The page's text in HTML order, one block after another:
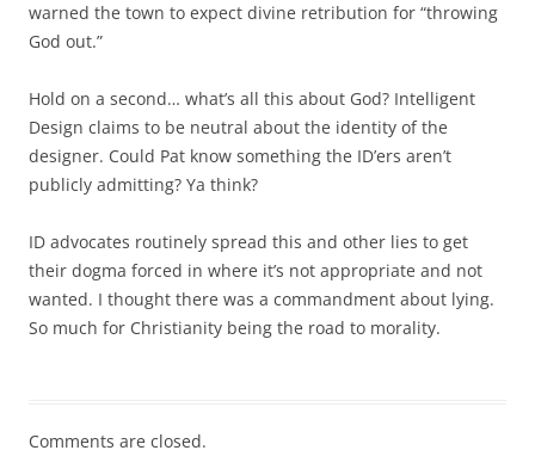
warned the town to expect divine retribution for “throwing
God out.”
Hold on a second… what’s all this about God? Intelligent
Design claims to be neutral about the identity of the
designer. Could Pat know something the ID’ers aren’t
publicly admitting? Ya think?
ID advocates routinely spread this and other lies to get
their dogma forced in where it’s not appropriate and not
wanted. I thought there was a commandment about lying.
So much for Christianity being the road to morality.
Comments are closed.